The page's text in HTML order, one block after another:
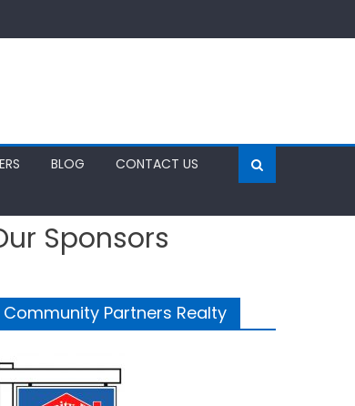
BLOG
CONTACT US
Sponsors
Community Partners Realty